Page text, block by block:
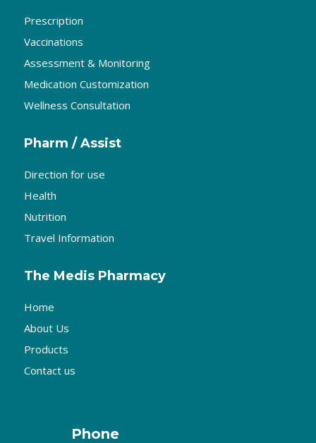
Prescription
Vaccinations
Assessment & Monitoring
Medication Customization
Wellness Consultation
Pharm / Assist
Direction for use
Health
Nutrition
Travel Information
The Medis Pharmacy
Home
About Us
Products
Contact us
Phone